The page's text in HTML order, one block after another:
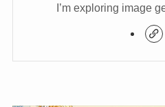
I’m exploring image